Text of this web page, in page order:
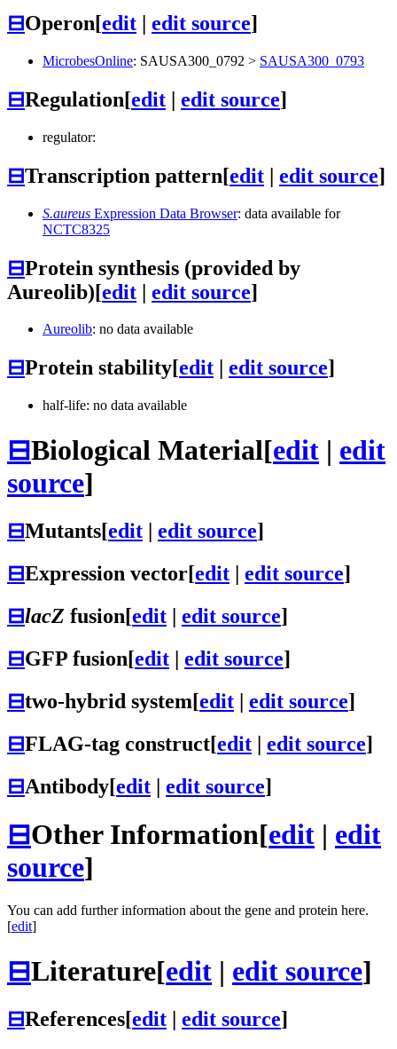
⊟Operon[edit | edit source]
MicrobesOnline: SAUSA300_0792 > SAUSA300_0793
⊟Regulation[edit | edit source]
regulator:
⊟Transcription pattern[edit | edit source]
S.aureus Expression Data Browser: data available for
NCTC8325
⊟Protein synthesis (provided by
Aureolib)[edit | edit source]
Aureolib: no data available
⊟Protein stability[edit edit source]
half-life: no data available
⊟Biological Material[edit | edit
source]
⊟Mutants[edit edit source]
⊟Expression vector[edit | edit source]
⊟lacZ fusion[edit | edit source]
⊟GFP fusion[edit | edit source]
⊟two-hybrid system[edit | edit source]
⊟FLAG-tag construct[edit | edit source]
⊟Antibody[edit | edit source]
⊟Other Information[edit | edit
source]
You can add further information about the gene and protein here.
[edit]
⊟Literature[edit | edit source]
⊟References[edit edit source]